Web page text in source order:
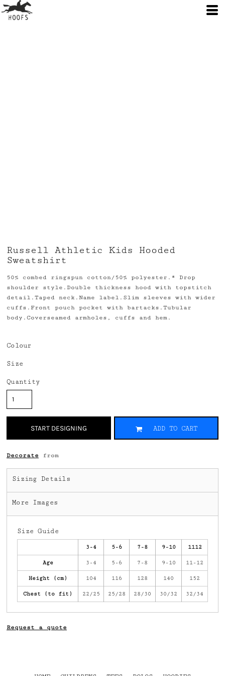
Russell Athletic Kids Hooded
Sweatshirt
50% combed ringspun cotton/50% polyester.* Drop
shoulder style.Double thickness hood with topstitch
detail.Taped neck.Name label.Slim sleeves with wider
cuffs.Front pouch pocket with bartacks.Tubular
body.Coverseamed armholes, cuffs and hem.
Colour
Size
Quantity
START DESIGNING ADD TO CART
Decorate from
Sizing Details
More Images
Size Guide
3-4 5-6 7-8 9-10 1112
Age 3-4 5-6 7-8 9-10 11-12
Height (cm) 104 116 128 140 152
Chest (to fit) 22/25 25/28 28/30 30/32 32/34
Request a quote